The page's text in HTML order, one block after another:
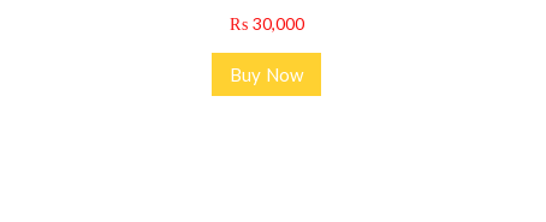
₨30,000
Buy Now